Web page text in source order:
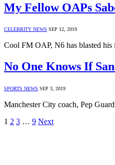
My Fellow OAPs
CELEBRITY NEWS SEP 12, 2019
Cool FM OAP, N6 has blasted
No One Knows If
SPORTS NEWS SEP 3, 2019
Manchester City coach, Pep
1 2 3 … 9 Next